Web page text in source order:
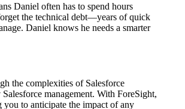
Daniel often has to spend hours
the technical debt—years of quick
Daniel knows he needs a smarter
the complexities of Salesforce
management. With ForeSight,
to anticipate the impact of any